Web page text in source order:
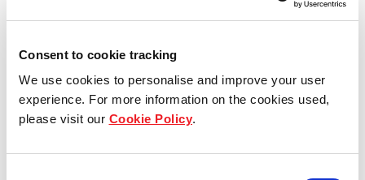
Consent to cookie tracking
We use cookies to personalise and improve your user
experience. For more information on the cookies used,
please visit our Cookie Policy.
Trust Structure
Corporate Directory